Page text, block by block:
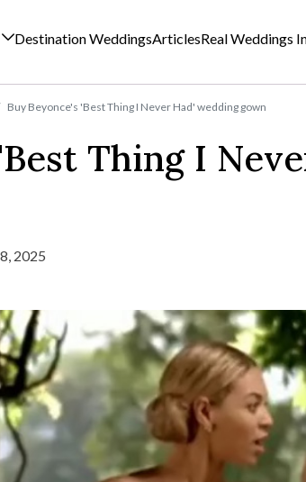
Destination WeddingsArticlesReal Weddings
Buy Beyonce's 'Best Thing I Never Had' wedding gown
Thing I
2025